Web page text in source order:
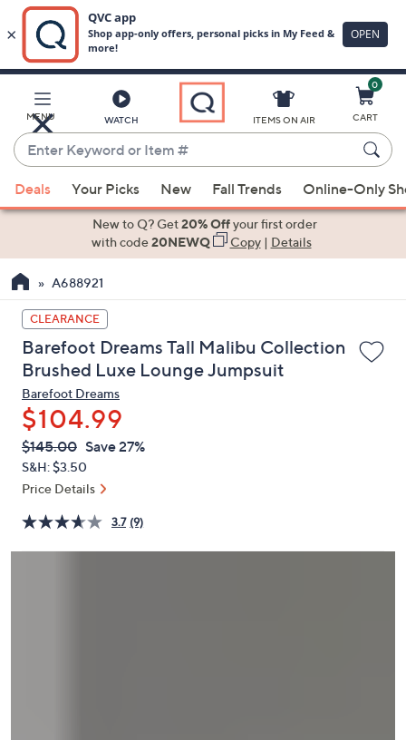
Main
Content
MENU WATCH
Enter
Keyword
or
Item
suggestions
the
up
and
down
arrow
keys
or
swipe
left
and
on
touch
ITEMS ON AIR
0
CART
Deals Your Picks New Fall Trends Online-Only
New to Q? Get20% Offyour first order
with code20NEWQ Copy| Details
A688921
CLEARANCE
Barefoot Dreams Tall Malibu Collection
Brushed Luxe Lounge Jumpsuit
Barefoot Dreams
$104.99
QVC
PRICE:
Deleted
$145.00 Save 27%
S&H: $3.50
Price Details
3.7 (9)